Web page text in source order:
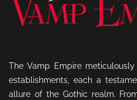
The Vamp Empire
establishments, each a
allure of the Gothic realm.